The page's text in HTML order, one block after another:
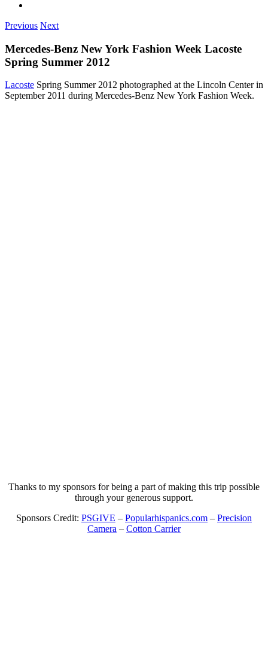
Previous Next
Mercedes-Benz New York Fashion Week Lacoste
Spring Summer 2012
Lacoste Spring Summer 2012 photographed at the Lincoln Center in
September 2011 during Mercedes-Benz New York Fashion Week.
Thanks to my sponsors for being a part of making this trip possible
through your generous support.
Sponsors Credit: PSGIVE – Popularhispanics.com – Precision
Camera – Cotton Carrier